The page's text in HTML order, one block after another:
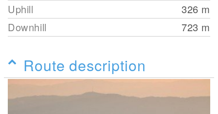
Uphill
326 m
Downhill
723 m
Route description